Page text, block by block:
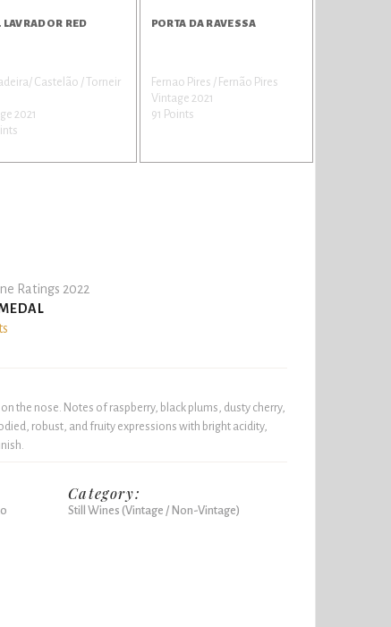
LAVRADOR RED
Castelão / Torneir
2021
PORTA DA RAVESSA
Fernao Pires / Fernão Pires
Vintage 2021
91 Points
Ratings 2022
the nose. Notes of raspberry, black plums, dusty cherry,
robust, and fruity expressions with bright acidity,
Category:
Still Wines (Vintage / Non-Vintage)